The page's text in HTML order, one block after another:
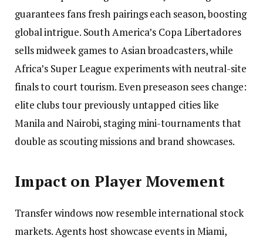
guarantees fans fresh pairings each season, boosting
global intrigue. South America’s Copa Libertadores
sells midweek games to Asian broadcasters, while
Africa’s Super League experiments with neutral-site
finals to court tourism. Even preseason sees change:
elite clubs tour previously untapped cities like
Manila and Nairobi, staging mini-tournaments that
double as scouting missions and brand showcases.
Impact on Player Movement
Transfer windows now resemble international stock
markets. Agents host showcase events in Miami,